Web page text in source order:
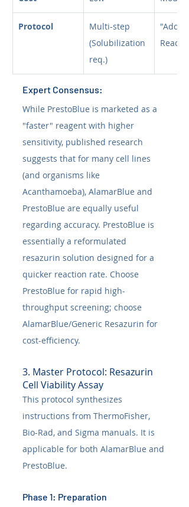
Protocol
Multi-step
(Solubilization
req.)
"Add
Read"
Expert Consensus:
While PrestoBlue is marketed as a
"faster" reagent with higher
sensitivity, published research
suggests that for many cell lines
(and organisms like
Acanthamoeba), AlamarBlue and
PrestoBlue are equally useful
regarding accuracy. PrestoBlue is
essentially a reformulated
resazurin solution designed for a
quicker reaction rate. Choose
PrestoBlue for rapid high-
throughput screening; choose
AlamarBlue/Generic Resazurin for
cost-efficiency.
3. Master Protocol: Resazurin
Cell Viability Assay
This protocol synthesizes
instructions from ThermoFisher,
Bio-Rad, and Sigma manuals. It is
applicable for both AlamarBlue and
PrestoBlue.
Phase 1: Preparation